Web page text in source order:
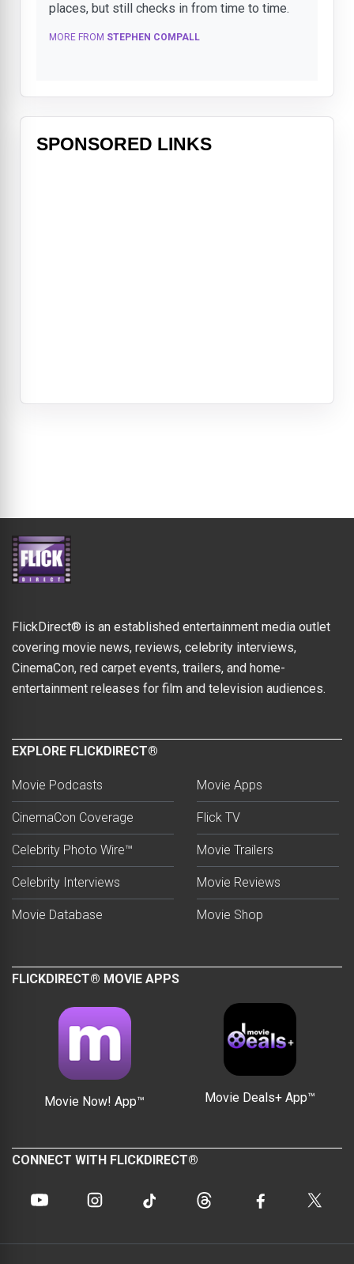
places, but still checks in from time to time.
MORE FROM STEPHEN COMPALL
SPONSORED LINKS
FlickDirect® is an established entertainment media outlet
covering movie news, reviews, celebrity interviews,
CinemaCon, red carpet events, trailers, and home-
entertainment releases for film and television audiences.
EXPLORE FLICKDIRECT®
Movie Podcasts
CinemaCon Coverage
Celebrity Photo Wire™
Celebrity Interviews
Movie Database
Movie Apps
Flick TV
Movie Trailers
Movie Reviews
Movie Shop
FLICKDIRECT® MOVIE APPS
Movie Now! App™ Movie Deals+ App™
CONNECT WITH FLICKDIRECT®